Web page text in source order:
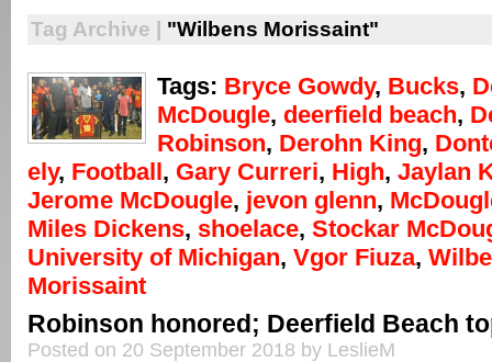
Tag Archive | "Wilbens Morissaint"
Tags: Bryce Gowdy, Bucks,
McDougle, deerfield beach,
Robinson, Derohn King,
ely, Football, Gary Curreri, High, Jaylan
Jerome McDougle, jevon glenn,
Miles Dickens, shoelace, Stockar
University of Michigan, Vgor Fiuza,
Morissaint
Robinson honored; Deerfield Beach
Posted on 20 September 2018 by LeslieM